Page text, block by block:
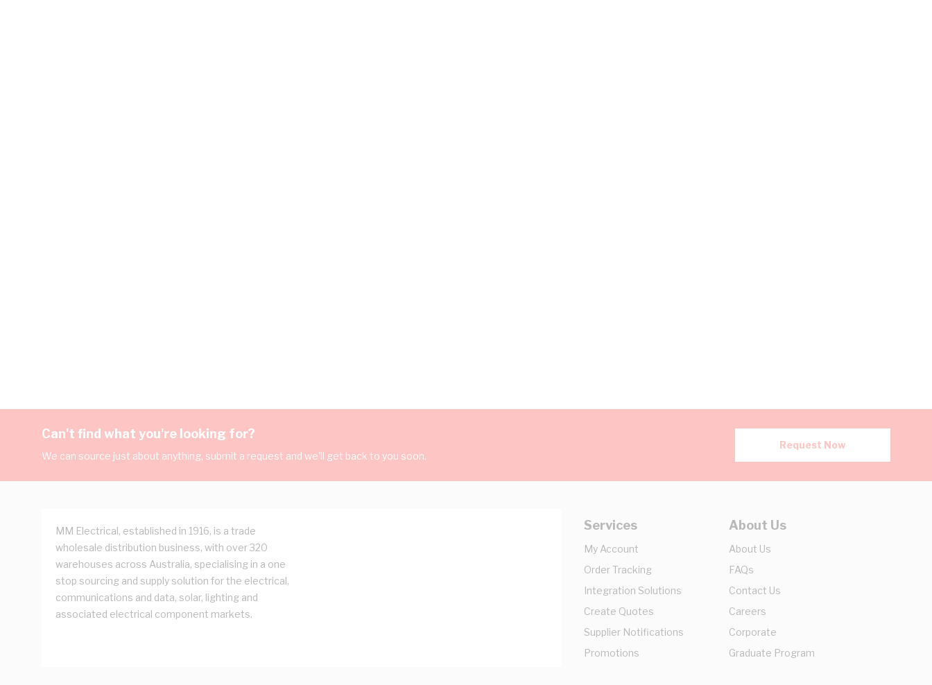
Can't find what you're looking for?
We can source just about anything, submit a request and we'll get back to you soon.
Request Now
MM Electrical, established in 1916, is a trade
wholesale distribution business, with over 320
warehouses across Australia, specialising in a one
stop sourcing and supply solution for the electrical,
communications and data, solar, lighting and
associated electrical component markets.
Services
My Account
Order Tracking
Integration Solutions
Create Quotes
Supplier Notifications
Promotions
About Us
About Us
FAQs
Contact Us
Careers
Corporate
Graduate Program